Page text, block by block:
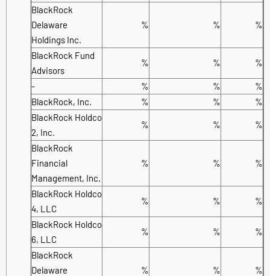
BlackRock
Delaware
Holdings Inc.
% % %
BlackRock Fund
Advisors
% % %
- % %
%
BlackRock, Inc.
% %
%
BlackRock Holdco
2, Inc.
% % %
BlackRock
Financial
Management, Inc.
% % %
BlackRock Holdco
4, LLC
% % %
BlackRock Holdco
6, LLC
% % %
BlackRock
Delaware
% % %